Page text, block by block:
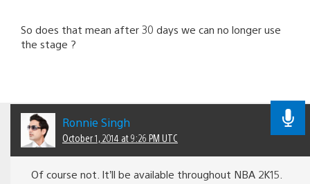
So does that mean after 30 days we can no longer use
the stage ?
Ronnie Singh
October 1, 2014 at 9:26 PM UTC
Of course not. It’ll be available throughout NBA 2K15.